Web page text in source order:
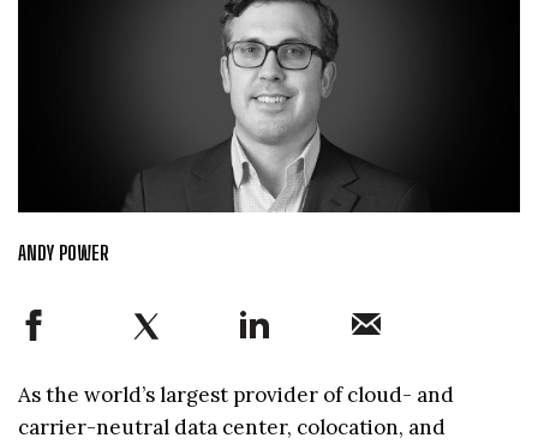
ANDY POWER
As the world’s largest provider of cloud- and
carrier-neutral data center, colocation, and